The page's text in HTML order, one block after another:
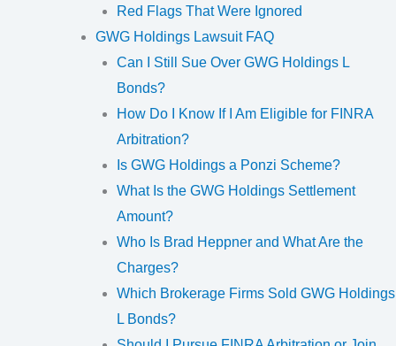
Red Flags That Were Ignored
GWG Holdings Lawsuit FAQ
Can I Still Sue Over GWG Holdings L
Bonds?
How Do I Know If I Am Eligible for FINRA
Arbitration?
Is GWG Holdings a Ponzi Scheme?
What Is the GWG Holdings Settlement
Amount?
Who Is Brad Heppner and What Are the
Charges?
Which Brokerage Firms Sold GWG Holdings
L Bonds?